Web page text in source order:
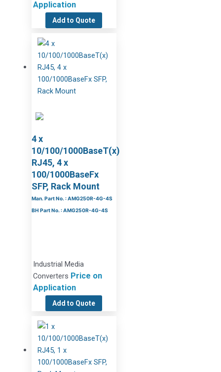
Application
Add to Quote
4 x
10/100/1000BaseT(x)
RJ45, 4 x
100/1000BaseFx
SFP, Rack Mount
Man. Part No. : AMG250R-4G-4S
BH Part No. : AMG250R-4G-4S
Industrial Media
Converters Price on
Application
Add to Quote